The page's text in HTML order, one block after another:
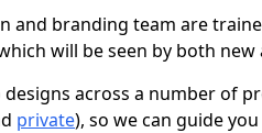
and branding team are
will be seen by both
designs across a number of
private), so we can guide